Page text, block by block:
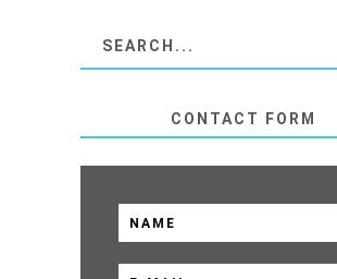
CONTACT FORM